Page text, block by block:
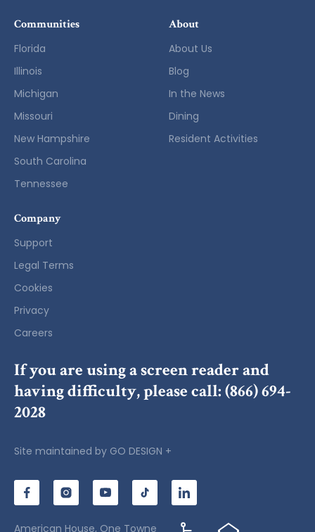
Communities
Florida
Illinois
Michigan
Missouri
New Hampshire
South Carolina
Tennessee
About
About Us
Blog
In the News
Dining
Resident Activities
Company
Support
Legal Terms
Cookies
Privacy
Careers
If you are using a screen reader and
having difficulty, please call:(866) 694-
2028
Site maintained by GO DESIGN +
American House, One Towne